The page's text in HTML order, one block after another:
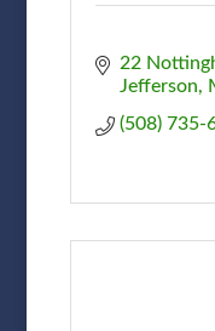
22
Jefferson
(508) 735-